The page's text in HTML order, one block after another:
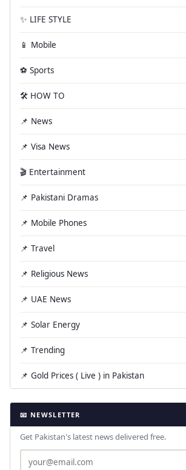
✨ LIFE STYLE
📱 Mobile
⚽ Sports
🛠️ HOW TO
📌 News
📌 Visa News
🎬 Entertainment
📌 Pakistani Dramas
📌 Mobile Phones
📌 Travel
📌 Religious News
📌 UAE News
📌 Solar Energy
📌 Trending
📌 Gold Prices ( Live ) in Pakistan
📧 NEWSLETTER
Get Pakistan's latest news delivered free.